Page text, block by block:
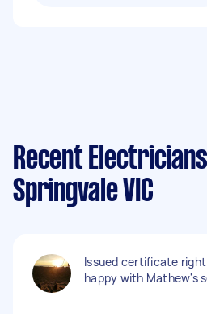
Recent
Springvale VIC
Issued certificate
happy with Mathew's